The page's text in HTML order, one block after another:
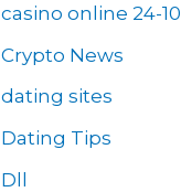
casino online 24-10
Crypto News
dating sites
Dating Tips
Dll